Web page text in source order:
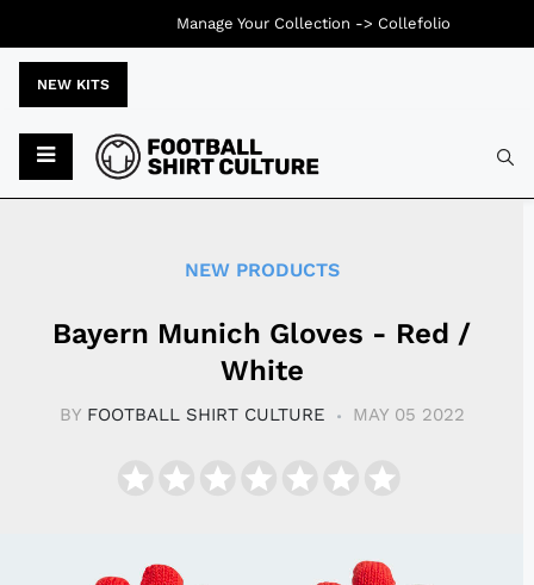
NEW KITS
NEW PRODUCTS
Bayern Munich Gloves - Red /
White
BY FOOTBALL SHIRT CULTURE MAY 05 2022
Manage Your Collection -> Collefolio